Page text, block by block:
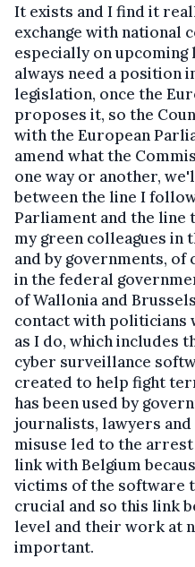
It exists and I find it
exchange with national
especially on
always need a position
legislation, once the
proposes it, so the
with the European
amend what the
one way or another,
between the line I
Parliament and the
my green colleagues in
and by governments, of
in the federal
of Wallonia and
contact with politicians
as I do, which includes
cyber surveillance
created to help fight
has been used by
journalists, lawyers
misuse led to the
link with Belgium
victims of the software
crucial and so this link
level and their work at
important.